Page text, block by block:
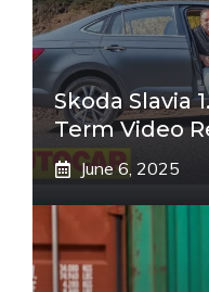
Skoda Slavia
Term Video
June 6, 2025